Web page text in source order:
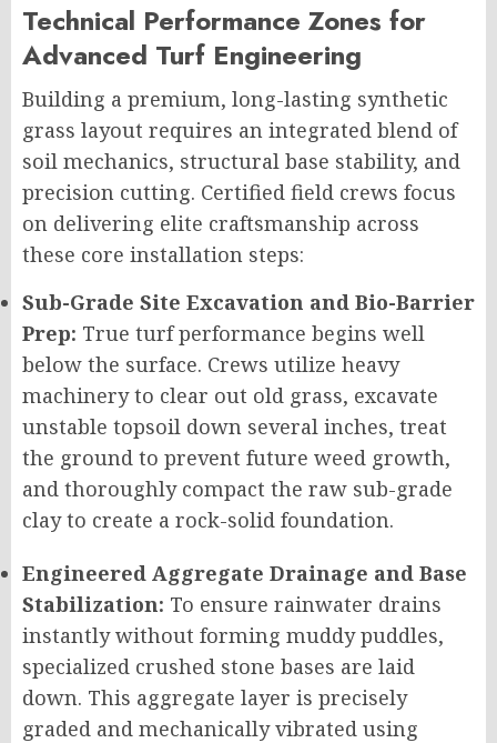
Technical Performance Zones for
Advanced Turf Engineering
Building a premium, long-lasting synthetic
grass layout requires an integrated blend of
soil mechanics, structural base stability, and
precision cutting. Certified field crews focus
on delivering elite craftsmanship across
these core installation steps:
Sub-Grade Site Excavation and Bio-Barrier
Prep: True turf performance begins well
below the surface. Crews utilize heavy
machinery to clear out old grass, excavate
unstable topsoil down several inches, treat
the ground to prevent future weed growth,
and thoroughly compact the raw sub-grade
clay to create a rock-solid foundation.
Engineered Aggregate Drainage and Base
Stabilization: To ensure rainwater drains
instantly without forming muddy puddles,
specialized crushed stone bases are laid
down. This aggregate layer is precisely
graded and mechanically vibrated using